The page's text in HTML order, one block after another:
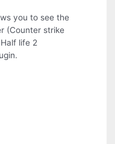
you to see the
(Counter strike
life 2